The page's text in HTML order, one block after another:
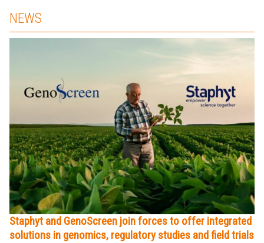
NEWS
Staphyt and GenoScreen join forces to offer integrated
solutions in genomics, regulatory studies and field trials